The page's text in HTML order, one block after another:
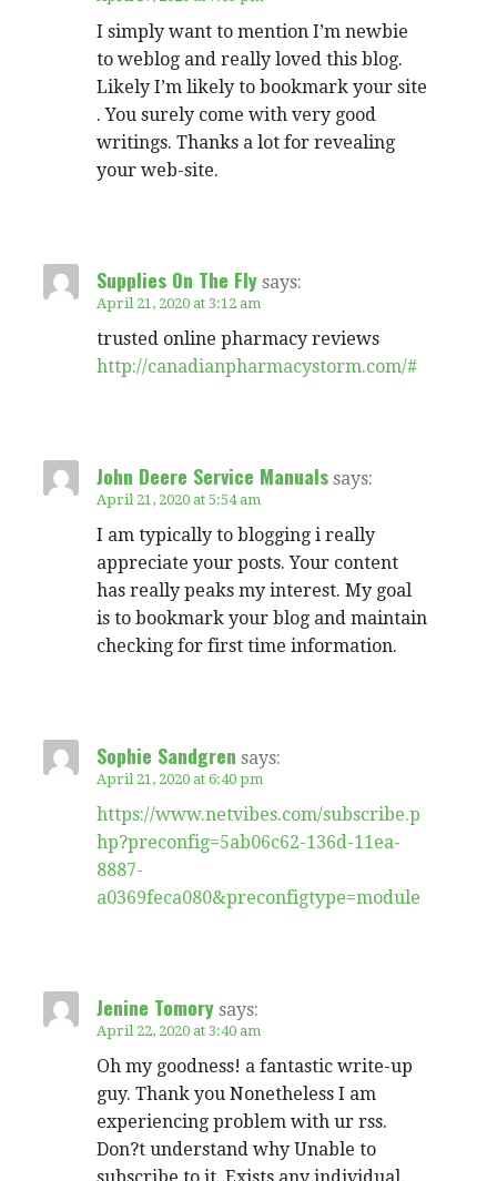
I simply want to mention I’m newbie
to weblog and really loved this blog.
Likely I’m likely to bookmark your site
. You surely come with very good
writings. Thanks a lot for revealing
your web-site.
Supplies On The Fly says:
April 21, 2020 at 3:12 am
trusted online pharmacy reviews
http://canadianpharmacystorm.com/#
John Deere Service Manuals says:
April 21, 2020 at 5:54 am
I am typically to blogging i really
appreciate your posts. Your content
has really peaks my interest. My goal
is to bookmark your blog and maintain
checking for first time information.
Sophie Sandgren says:
April 21, 2020 at 6:40 pm
https://www.netvibes.com/subscribe.p
hp?preconfig=5ab06c62-136d-11ea-
8887-
a0369feca080&preconfigtype=module
Jenine Tomory says:
April 22, 2020 at 3:40 am
Oh my goodness! a fantastic write-up
guy. Thank you Nonetheless I am
experiencing problem with ur rss.
Don?t understand why Unable to
subscribe to it. Exists any individual